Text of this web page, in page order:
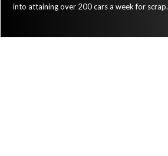
into attaining over 200 cars a week for scrap.